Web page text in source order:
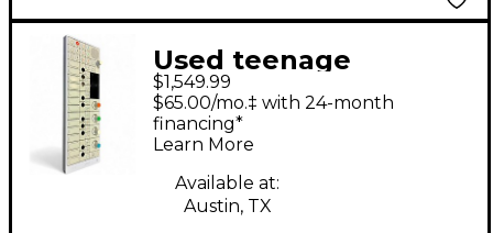
Used teenage
engineering OP1
Synthesizer
$1,549.99
$65.00/mo.‡ with 24-month
financing*
Learn More
Available at:
Austin, TX